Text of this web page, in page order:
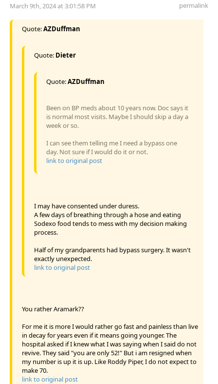
March 9th, 2024 at 3:01:58 PM permalink
Quote:AZDuffman
Quote: Dieter
Quote:AZDuffman
Been on BP meds about 10 years now. Doc says it
is normal most visits. Maybe I should skip a day a
week or so.
I can see them telling me I need a bypass one
day. Not sure if I would do it or not.
link to original post
I may have consented under duress.
A few days of breathing through a hose and eating
Sodexo food tends to mess with my decision making
process.
Half of my grandparents had bypass surgery. It wasn't
exactly unexpected.
link to original post
You rather Aramark??
For me it is more I would rather go fast and painless than live
in decay for years even if it means going younger. The
hospital asked if I knew what I was saying when I said do not
revive. They said "you are only 52!" But i am resigned when
my number is up it is up. Like Roddy Piper, I do not expect to
make 70.
link to original post